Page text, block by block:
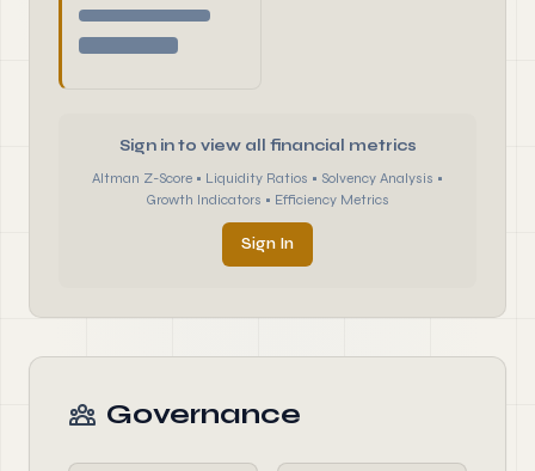
Sign in to view all financial metrics
Altman Z-Score • Liquidity Ratios • Solvency Analysis •
Growth Indicators • Efficiency Metrics
Sign In
Governance